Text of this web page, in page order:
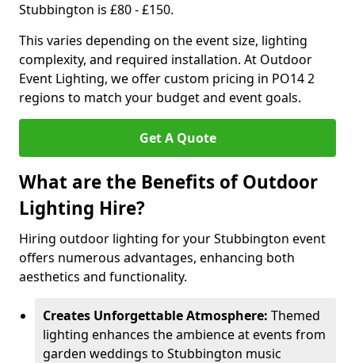
Stubbington is £80 - £150.
This varies depending on the event size, lighting
complexity, and required installation. At Outdoor
Event Lighting, we offer custom pricing in PO14 2
regions to match your budget and event goals.
Get A Quote
What are the Benefits of Outdoor
Lighting Hire?
Hiring outdoor lighting for your Stubbington event
offers numerous advantages, enhancing both
aesthetics and functionality.
Creates Unforgettable Atmosphere: Themed
lighting enhances the ambience at events from
garden weddings to Stubbington music